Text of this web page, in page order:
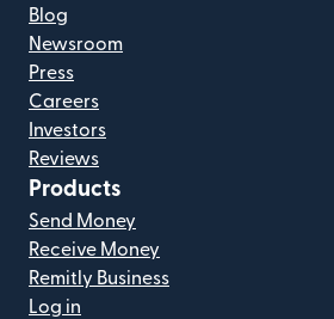
Blog
Newsroom
Press
Careers
Investors
Reviews
Products
Send Money
Receive Money
Remitly Business
Log in